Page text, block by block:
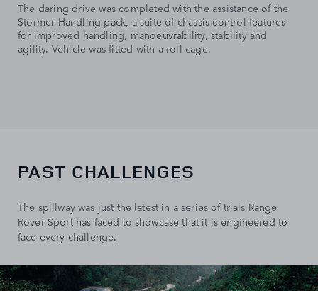
The daring drive was completed with the assistance of the
Stormer Handling pack, a suite of chassis control features
for improved handling, manoeuvrability, stability and
agility. Vehicle was fitted with a roll cage.
PAST CHALLENGES
The spillway was just the latest in a series of trials Range
Rover Sport has faced to showcase that it is engineered to
face every challenge.